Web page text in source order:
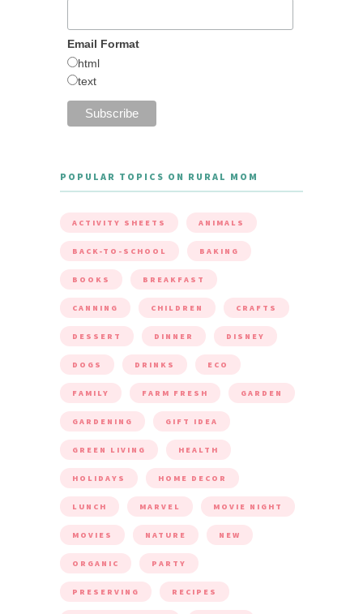
Email Format
html
text
POPULAR TOPICS ON RURAL MOM
ACTIVITY SHEETS ANIMALS
BACK-TO-SCHOOL BAKING
BOOKS BREAKFAST
CANNING CHILDREN CRAFTS
DESSERT DINNER DISNEY
DOGS DRINKS ECO
FAMILY FARM FRESH GARDEN
GARDENING GIFT IDEA
GREEN LIVING HEALTH
HOLIDAYS HOME DECOR
LUNCH MARVEL MOVIE NIGHT
MOVIES NATURE NEW
ORGANIC PARTY
PRESERVING RECIPES